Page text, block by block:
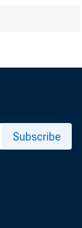
Subscribe